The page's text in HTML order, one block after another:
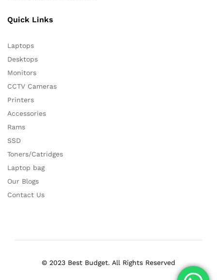
Quick Links
Laptops
Desktops
Monitors
CCTV Cameras
Printers
Accessories
Rams
SSD
Toners/Catridges
Laptop bag
Our Blogs
Contact Us
© 2023 Best Budget. All Rights Reserved